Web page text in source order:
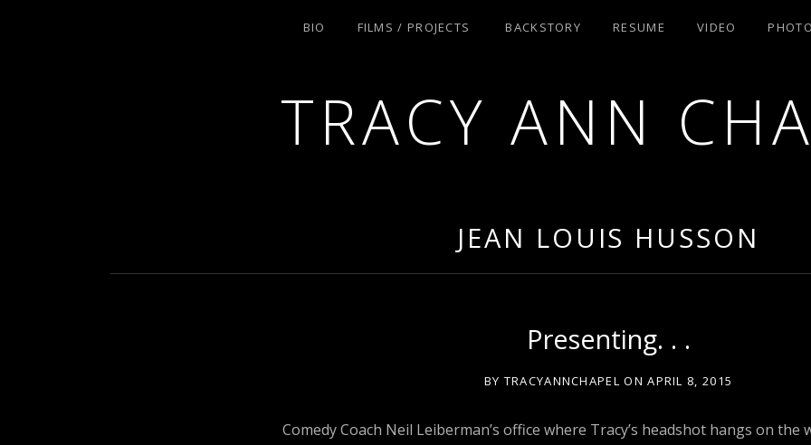
TRACY ANN
BIO FILMS / PROJECTS BACKSTORY RESUME VIDEO
JEAN LOUIS HUSSON
Presenting. . .
BY TRACYANNCHAPEL ON APRIL 8, 2015
Comedy Coach Neil Leiberman’s office where Tracy’s headshot hangs on the